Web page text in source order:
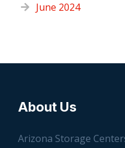
June 2024
About Us
Arizona Storage